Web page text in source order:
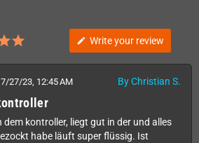
edit Write your review
7/27/23, 12:45 AM By Christian S.
dem kontroller, liegt gut in der und alles
habe läuft super flüssig. Ist